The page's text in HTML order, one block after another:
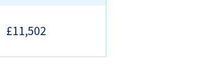
£11,502